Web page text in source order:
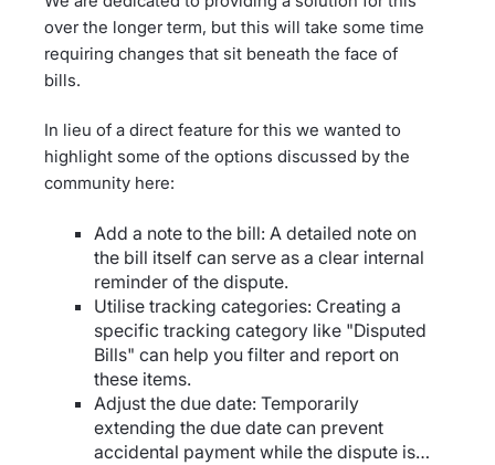
over the longer term, but this will take some time
requiring changes that sit beneath the face of
bills.
In lieu of a direct feature for this we wanted to
highlight some of the options discussed by the
community here:
Add a note to the bill: A detailed note on
the bill itself can serve as a clear internal
reminder of the dispute.
Utilise tracking categories: Creating a
specific tracking category like "Disputed
Bills" can help you filter and report on
these items.
Adjust the due date: Temporarily
extending the due date can prevent
accidental payment while the dispute is…